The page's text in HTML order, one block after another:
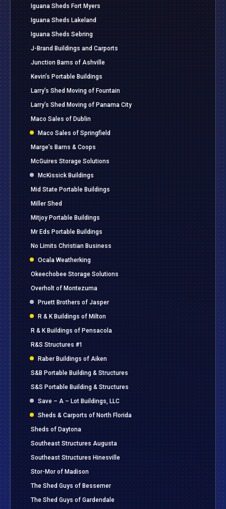
Iguana Sheds Fort Myers
Iguana Sheds Lakeland
Iguana Sheds Sebring
J-Brand Buildings and Carports
Junction Barns of Ashville
Kevin’s Portable Buildings
Larry’s Shed Moving of Fountain
Larry’s Shed Moving of Panama City
Maco Sales of Dublin
Maco Sales of Springfield
Marge’s Barns & Coops
McGuires Storage Solutions
McKissick Buildings
Mid State Portable Buildings
Miller Shed
Mitjoy Portable Buildings
Mr Eds Portable Buildings
No Limits Christian Business
Ocala Weatherking
Okeechobee Storage Solutions
Overholt of Montezuma
Pruett Brothers of Jasper
R & K Buildings of Milton
R & K Buildings of Pensacola
R&S Structures #1
Raber Buildings of Aiken
S&B Portable Building & Structures
S&S Portable Building & Structures
Save – A – Lot Buildings, LLC
Sheds & Carports of North Florida
Sheds of Daytona
Southeast Structures Augusta
Southeast Structures Hinesville
Stor-Mor of Madison
The Shed Guys of Bessemer
The Shed Guys of Gardendale